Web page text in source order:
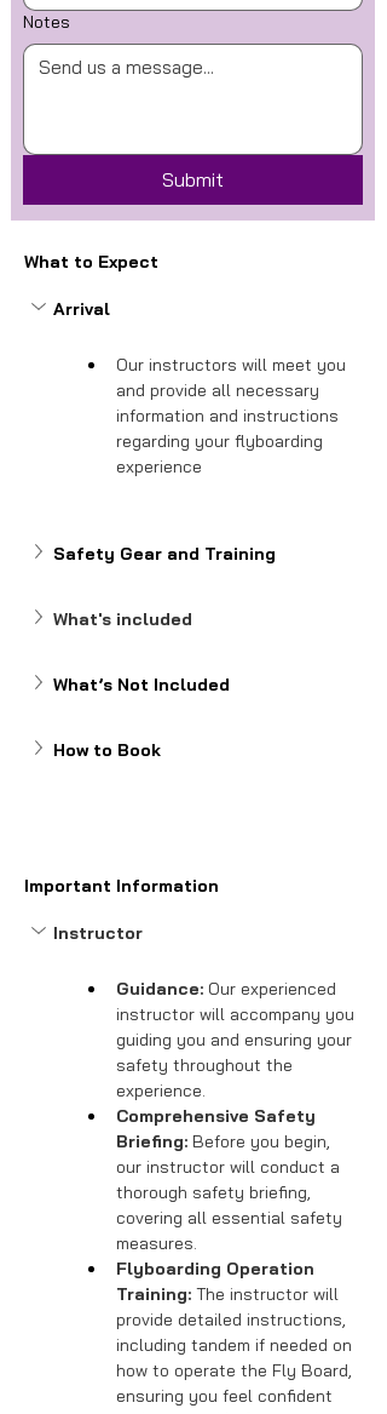
Notes
Submit
What to Expect
Arrival
Our instructors will meet you
and provide all necessary
information and instructions
regarding your flyboarding
experience
Safety Gear and Training
What's included
What’s Not Included
How to Book
Important Information
Instructor
Guidance: Our experienced
instructor will accompany you
guiding you and ensuring your
safety throughout the
experience.
Comprehensive Safety
Briefing: Before you begin,
our instructor will conduct a
thorough safety briefing,
covering all essential safety
measures.
Flyboarding Operation
Training: The instructor will
provide detailed instructions,
including tandem if needed on
how to operate the Fly Board,
ensuring you feel confident